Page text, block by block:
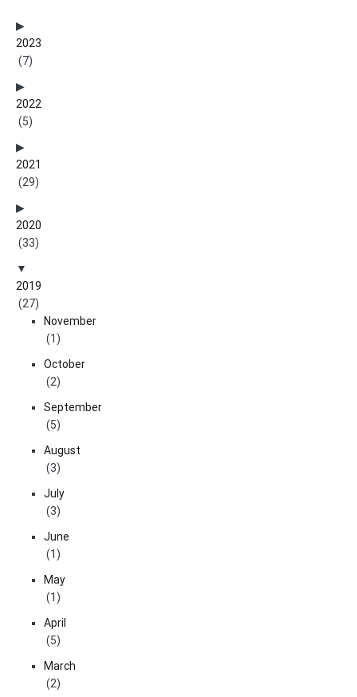
2023
(7)
2022
(5)
2021
(29)
2020
(33)
2019
(27)
November
(1)
October
(2)
September
(5)
August
(3)
July
(3)
June
(1)
May
(1)
April
(5)
March
(2)